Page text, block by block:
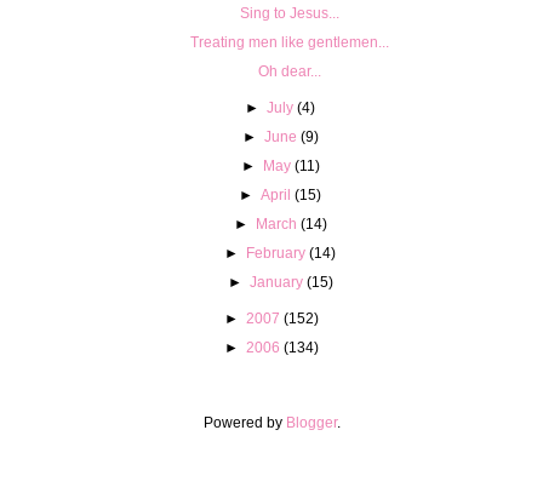
Sing to Jesus...
Treating men like gentlemen...
Oh dear...
►July (4)
► June (9)
► May (11)
►April (15)
► March (14)
► February (14)
► January (15)
► 2007 (152)
► 2006 (134)
Powered by Blogger.